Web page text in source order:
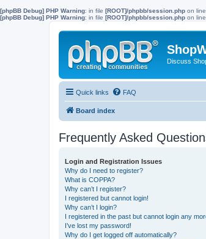
[phpBB Debug] PHP Warning: in file [ROOT]/phpbb/session.php on line
[phpBB Debug] PHP Warning: in file [ROOT]/phpbb/session.php on line
Discuss
Quick links FAQ
Board index
Frequently Asked
Login and Registration Issues
Why do I need to register?
What is COPPA?
Why can’t I register?
I registered but cannot login!
Why can’t I login?
I registered in the past but cannot login any
I’ve lost my password!
Why do I get logged off automatically?